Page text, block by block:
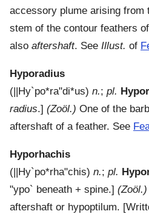
accessory plume arising from
stem of the contour feathers
also aftershaft. See Illust. of
Hyporadius
( ||Hy`po*ra"di*us) n.; pl.
radius.] (Zoöl.) One of the
aftershaft of a feather. See
Hyporhachis
( ||Hy`po*rha"chis) n.; pl.
"ypo` beneath + spine.] (Zoöl.)
aftershaft or hypoptilum.